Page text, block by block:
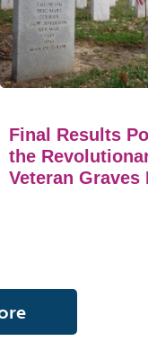
Final Results
the
Veteran Graves